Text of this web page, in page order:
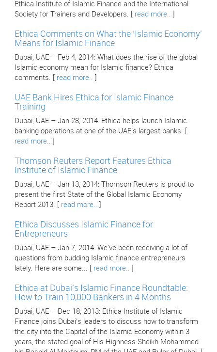
Ethica Institute of Islamic Finance and the International
Society for Trainers and Developers. [ read more..
Ethica Comments on What the ‘Islamic Economy’
Means for Islamic Finance
Dubai, UAE – Feb 4, 2014: What does the rise of the global
Islamic economy mean for Islamic finance? Ethica
comments. [ read more..
UAE Bank Hires Ethica for Islamic Finance
Training
Dubai, UAE – Jan 28, 2014: Ethica helps launch Islamic
banking operations at one of the UAE’s largest banks. [
read more..
Thomson Reuters Report Features Ethica
Institute of Islamic Finance
Dubai, UAE – Jan 13, 2014: Thomson Reuters is proud to
present the first State of the Global Islamic Economy
Report 2013. [ read more..
Ethica Discusses Islamic Finance for
Entrepreneurs
Dubai, UAE – Jan 7, 2014: We've been receiving a lot of
questions from budding Islamic finance entrepreneurs
lately. Here are some... [ read more..
Ethica at Dubai’s Islamic Finance Roundtable:
How to Train 10,000 Bankers in 4 Months
Dubai, UAE – Dec 18, 2013: Ethica Institute of Islamic
Finance joins Dubai’s leaders to discuss how to transform
the city into the Capital of the Islamic Economy within 3
years, the stated goal of His Highness Sheikh Mohammed